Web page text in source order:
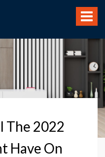
Toggle
2022
Have On